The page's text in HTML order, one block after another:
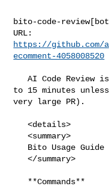
bito-code-review[bot]
https://github.com/
ecomment-4058008520
   AI Code Review is in progress (usually takes 3
to 15 minutes
very large PR).
   <details>
   <summary>
   </summary>